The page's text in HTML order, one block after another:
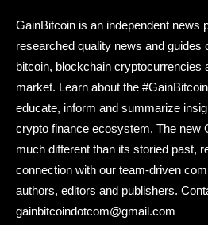
GainBitcoin is an independent news
researched quality news and guides
bitcoin, blockchain cryptocurrencies
market. Learn about the
educate, inform and summarize
crypto finance ecosystem. The new
much different than its storied past,
connection with our team-driven
authors, editors and publishers.
gainbitcoindotcom@gmail.com